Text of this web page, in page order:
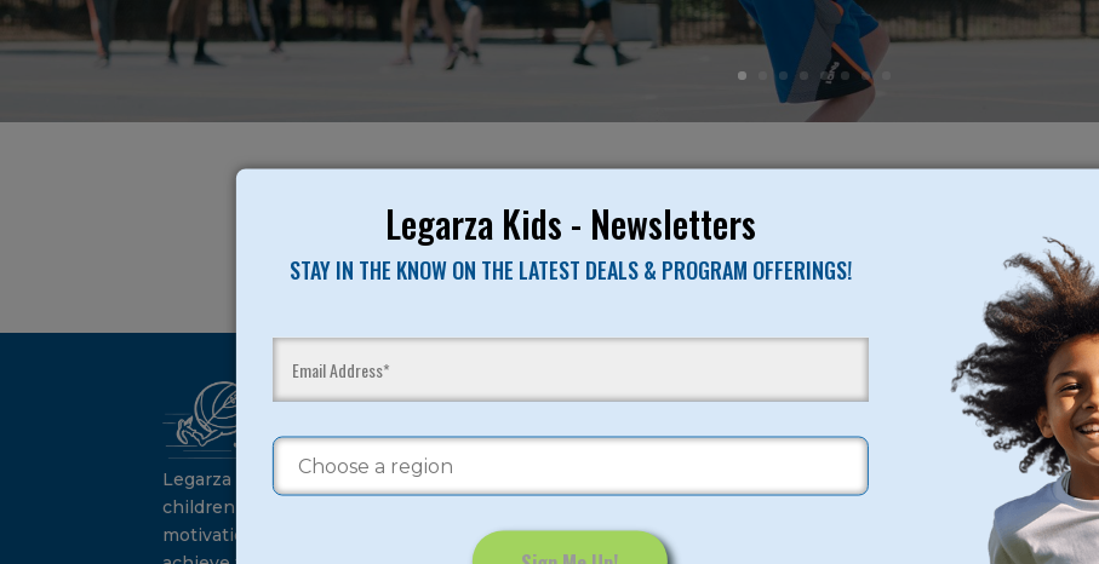
Legarza Kids - Newsletters
STAY IN THE KNOW ON THE LATEST DEALS & PROGRAM OFFERINGS!
Legarza programs give
children the knowledge and
motivation they need to
Camps
Summer
Program Categories
Basketball
Volleyball